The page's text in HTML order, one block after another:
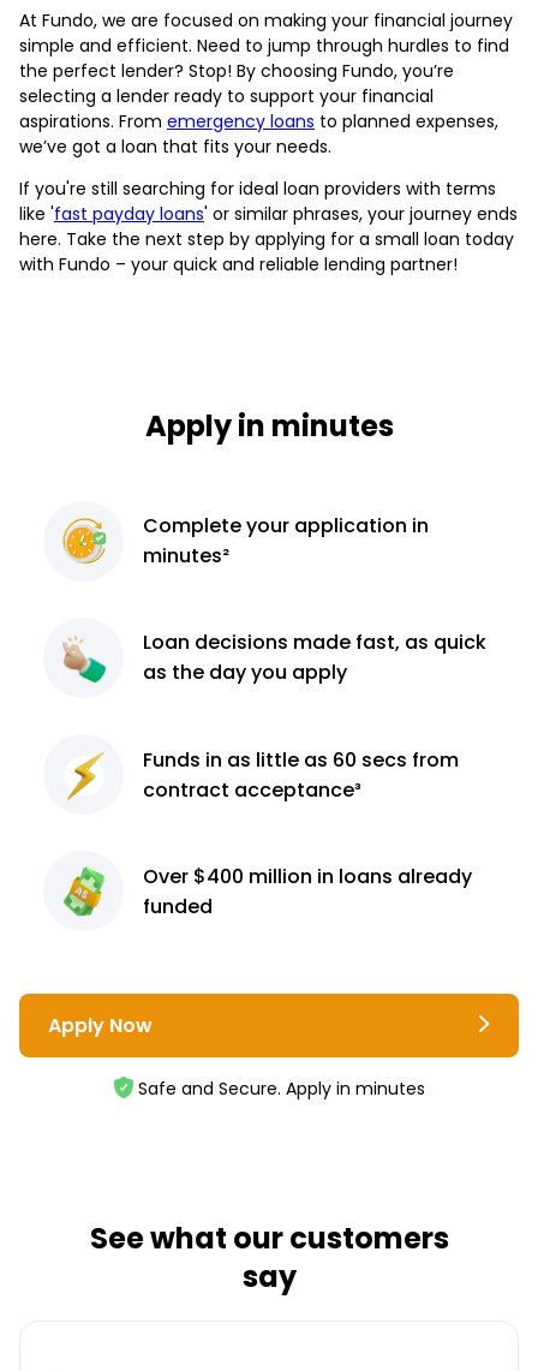
At Fundo, we are focused on making your financial journey
simple and efficient. Need to jump through hurdles to find
the perfect lender? Stop! By choosing Fundo, you’re
selecting a lender ready to support your financial
aspirations. From emergency loans to planned expenses,
we’ve got a loan that fits your needs.
If you're still searching for ideal loan providers with terms
like 'fast payday loans' or similar phrases, your journey ends
here. Take the next step by applying for a small loan today
with Fundo – your quick and reliable lending partner!
Apply in minutes
Completeyour application in
minutes²
Loan decisions made fast, as quick
as the day you apply
Funds in as little as 60 secs from
contract acceptance³
Over $400 million in loans already
funded
Apply Now
Safe and Secure. Apply in minutes
See what our customers
say